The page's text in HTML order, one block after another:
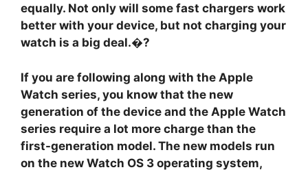
equally. Not only will some fast chargers work
better with your device, but not charging your
watch is a big deal.�?
If you are following along with the Apple
Watch series, you know that the new
generation of the device and the Apple Watch
series require a lot more charge than the
first-generation model. The new models run
on the new Watch OS 3 operating system,